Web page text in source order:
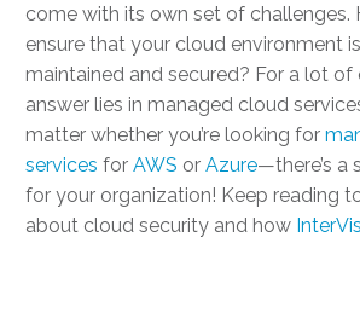
come with its own set of challenges.
ensure that your cloud environment
maintained and secured? For a lot of
answer lies in managed cloud
matter whether you’re looking for
services for AWS or Azure—there’s a
for your organization! Keep reading
about cloud security and how